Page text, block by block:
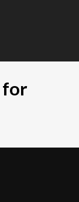
for